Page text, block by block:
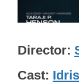
Director
Cast